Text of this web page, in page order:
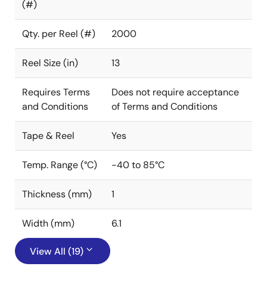
(#)
Qty. per Reel (#) 2000
Reel Size (in) 13
Requires Terms
and Conditions
Does not require acceptance
of Terms and Conditions
Tape & Reel Yes
Temp. Range (°C) -40 to 85°C
Thickness (mm) 1
Width (mm) 6.1
View All (19)